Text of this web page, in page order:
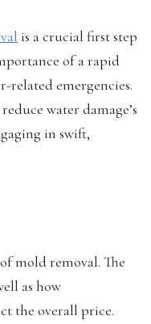
is a crucial first step
of a rapid
related emergencies.
water damage’s
in swift,
mold removal. The
as how
the overall price.